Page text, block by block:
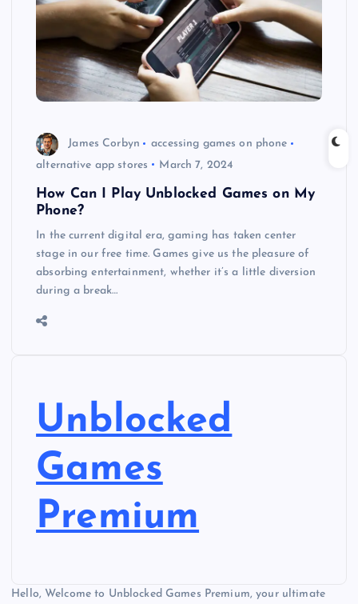
James Corbyn
accessing games on phone
alternative app stores
March 7, 2024
How Can I Play Unblocked Games on My
Phone?
In the current digital era, gaming has taken center
stage in our free time. Games give us the pleasure of
absorbing entertainment, whether it’s a little diversion
during a break…
Unblocked
Games
Premium
Hello, Welcome to Unblocked Games Premium, your ultimate